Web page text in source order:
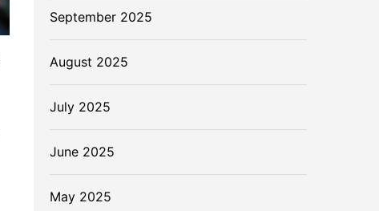
September 2025
August 2025
July 2025
June 2025
May 2025